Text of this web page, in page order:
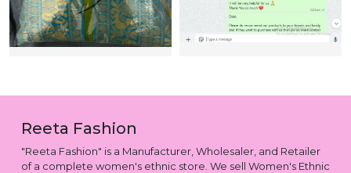
Reeta Fashion
"Reeta Fashion" is a Manufacturer, Wholesaler, and Retailer
of a complete women's ethnic store. We sell Women's Ethnic